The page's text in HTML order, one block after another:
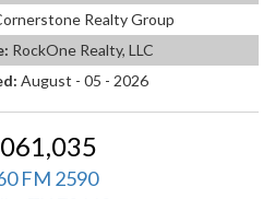
Realty Group
RockOne Realty, LLC
August - 05 - 2026
FM 2590